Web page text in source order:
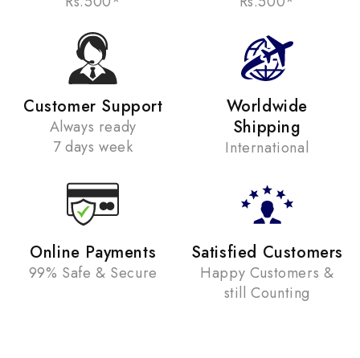
Customer Support
Always ready
7 days week
Worldwide
Shipping
International
Online Payments
99% Safe & Secure
Satisfied Customers
Happy Customers &
still Counting